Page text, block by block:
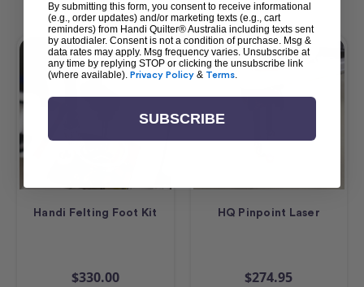
Handi Felting Foot Kit
$330.00
HQ Pinpoint Laser
$274.95
By submitting this form, you consent to receive informational
(e.g., order updates) and/or marketing texts (e.g., cart
reminders) from Handi Quilter® Australia including texts sent
by autodialer. Consent is not a condition of purchase. Msg &
data rates may apply. Msg frequency varies. Unsubscribe at
any time by replying STOP or clicking the unsubscribe link
(where available). Privacy Policy & Terms.
SUBSCRIBE